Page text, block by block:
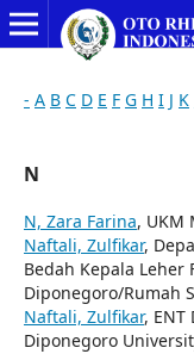
- A B C D E F G H I J K
N
N, Zara Farina, UKM
Naftali, Zulfikar,
Bedah Kepala Leher
Diponegoro/Rumah
Naftali, Zulfikar, ENT
Diponegoro